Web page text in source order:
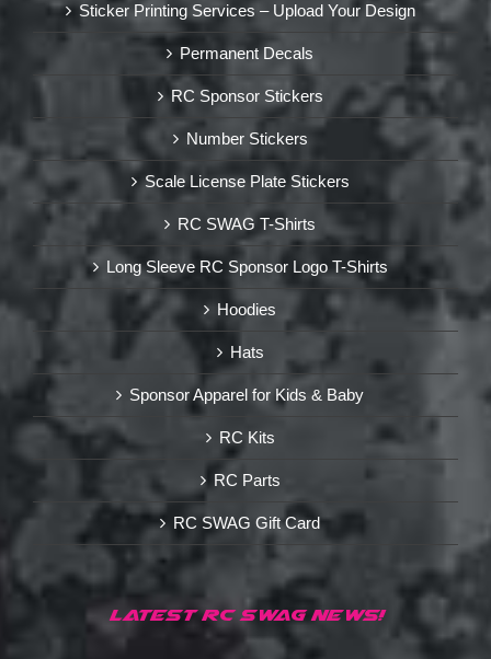
Sticker Printing Services – Upload Your Design
Permanent Decals
RC Sponsor Stickers
Number Stickers
Scale License Plate Stickers
RC SWAG T-Shirts
Long Sleeve RC Sponsor Logo T-Shirts
Hoodies
Hats
Sponsor Apparel for Kids & Baby
RC Kits
RC Parts
RC SWAG Gift Card
LATEST RC SWAG NEWS!